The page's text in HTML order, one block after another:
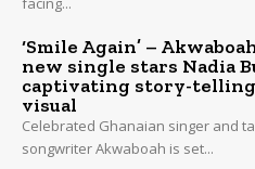
‘Smile Again’ –
new single stars Nadia
captivating story-telling
visual
Celebrated Ghanaian singer and
songwriter Akwaboah is set...